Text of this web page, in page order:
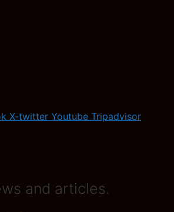
X-twitter Youtube Tripadvisor
and articles.